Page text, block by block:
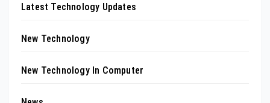
Latest Technology Updates
New Technology
New Technology In Computer